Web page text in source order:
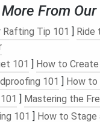
are Key
theskintones, work
Instead, take
the fibers into place.
From
Tip 101 ] Ride
101 ] How to
101 ] How to
] Mastering the
101 ] How to Stage